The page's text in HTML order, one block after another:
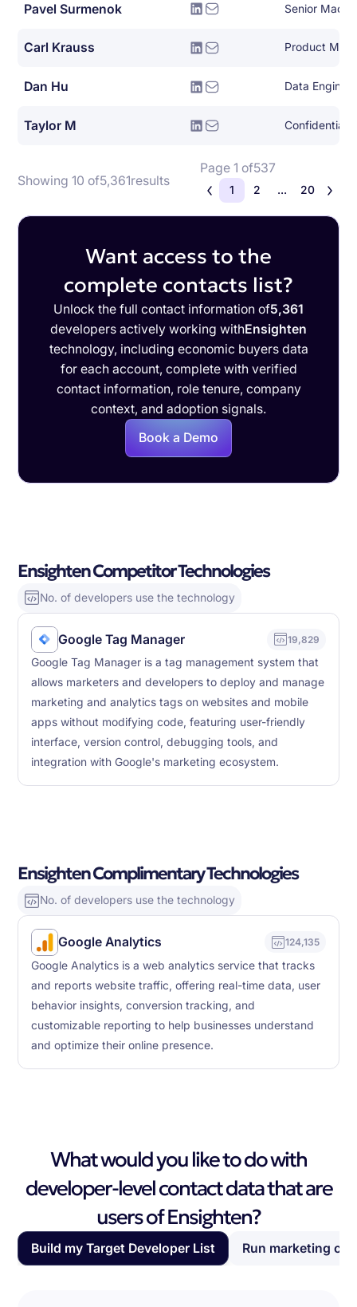
Pavel Surmenok
Carl Krauss Product
Dan Hu Data
Taylor M Confidential
Showing 10 of5,361results
Page 1 of537
1 2 ... 20
Want access to the
complete contacts list?
Unlock the full contact information of5,361
developers actively working withEnsighten
technology, including economic buyers data
for each account, complete with verified
contact information, role tenure, company
context, and adoption signals.
Book a Demo
Ensighten Competitor Technologies
No. of developers use the technology
Google Tag Manager 19,829
Google Tag Manager is a tag management system that
allows marketers and developers to deploy and manage
marketing and analytics tags on websites and mobile
apps without modifying code, featuring user-friendly
interface, version control, debugging tools, and
integration with Google's marketing ecosystem.
Ensighten Complimentary Technologies
No. of developers use the technology
Google Analytics 124,135
Google Analytics is a web analytics service that tracks
and reports website traffic, offering real-time data, user
behavior insights, conversion tracking, and
customizable reporting to help businesses understand
and optimize their online presence.
What would you like to do with
developer-level contact data that are
users of Ensighten?
Build my Target Developer List Run marketing